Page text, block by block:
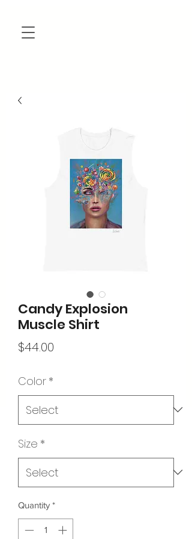
Candy Explosion
Muscle Shirt
$44.00
Color *
Size *
Quantity *